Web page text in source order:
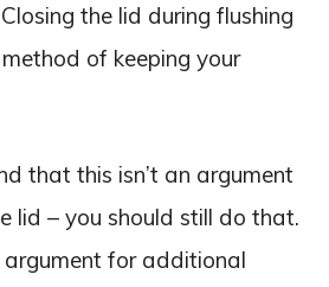
the lid during flushing
of keeping your
that this isn’t an argument
lid – you should still do that.
argument for additional